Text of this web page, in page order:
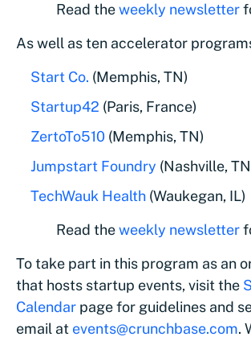
Read theweekly newsletter
As well as ten accelerator
Start Co. (Memphis, TN)
Startup42 (Paris, France)
ZertoTo510 (Memphis, TN)
Jumpstart Foundry (Nashville,
TechWauk Health (Waukegan, IL)
Read theweekly newsletter
To take part in this program as an
that hosts startup events, visit the
Calendar page for guidelines and
email at events@crunchbase.com.